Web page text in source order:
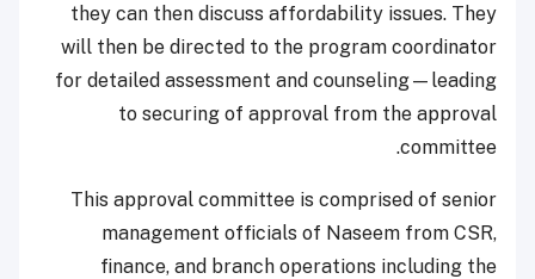
they can then discuss affordability issues. They
will then be directed to the program coordinator
for detailed assessment and counseling—leading
to securing of approval from the approval
committee.
This approval committee is comprised of senior
management officials of Naseem from CSR,
finance, and branch operations including the